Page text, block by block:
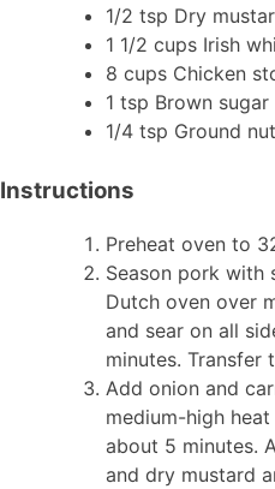
1/2 tsp Dry
1 1/2 cups Irish
8 cups Chicken
1 tsp Brown sugar
1/4 tsp Ground
Instructions
Preheat oven to
Season pork with
Dutch oven over
and sear on all
minutes. Transfer
Add onion and
medium-high
about 5 minutes.
and dry mustard